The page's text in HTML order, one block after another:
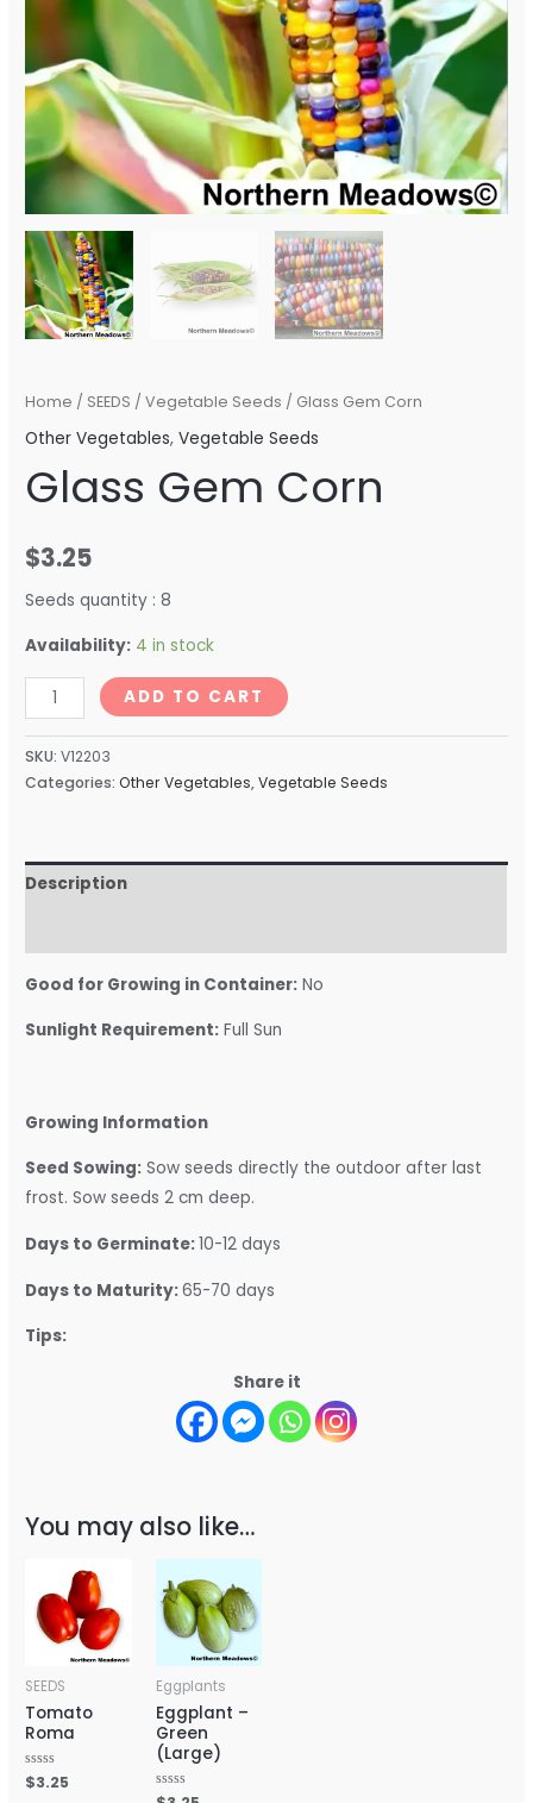
Home / SEEDS /Vegetable Seeds / Glass Gem Corn
Other Vegetables,Vegetable Seeds
Glass Gem Corn
$3.25
Seeds quantity : 8
Availability: 4 in stock
ADD TO CART
SKU:V12203
Categories:Other Vegetables,Vegetable Seeds
Description
Good for Growing in Container: No
Sunlight Requirement: Full Sun
Growing Information
Seed Sowing: Sow seeds directly the outdoor after last
frost. Sow seeds 2 cm deep.
Days to Germinate:10-12 days
Days to Maturity:65-70 days
Tips:
Share it
You may also like…
SEEDS
Tomato
Roma
Rated
0
$3.25
Eggplants
Eggplant –
Green
(Large)
Rated